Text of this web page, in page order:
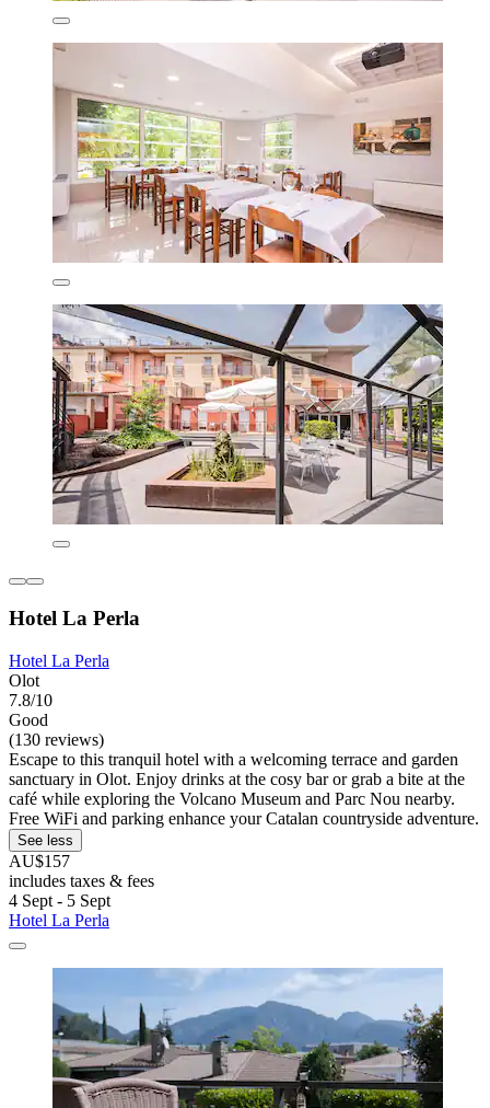
Hotel La Perla
Hotel La Perla
Olot
7.8/10
Good
(130 reviews)
Escape to this tranquil hotel with a welcoming terrace and garden
sanctuary in Olot. Enjoy drinks at the cosy bar or grab a bite at the
café while exploring the Volcano Museum and Parc Nou nearby.
Free WiFi and parking enhance your Catalan countryside adventure.
See less
AU$157
includes taxes & fees
4 Sept - 5 Sept
Hotel La Perla